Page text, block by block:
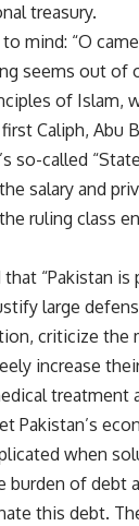
treasury.
mind: “O
seems out of
of Islam,
Caliph, Abu
so-called
salary and
ruling class
“Pakistan
large
criticize the
increase
treatment
Pakistan’s
when
burden of debt
this debt.